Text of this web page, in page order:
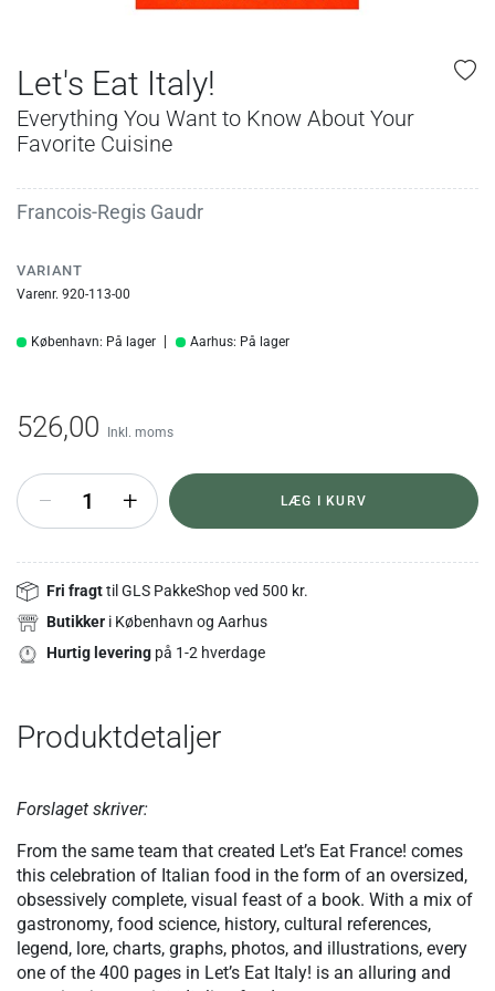
Let's Eat Italy!
Everything You Want to Know About Your
Favorite Cuisine
Francois-Regis Gaudr
VARIANT
Varenr. 920-113-00
København: På lager Aarhus: På lager
526,00 Inkl. moms
+ LÆG I KURV
Fri fragttil GLS PakkeShop ved 500 kr.
Butikker i København og Aarhus
Hurtig levering på 1-2 hverdage
Produktdetaljer
Forslaget skriver:
From the same team that created Let’s Eat France! comes
this celebration of Italian food in the form of an oversized,
obsessively complete, visual feast of a book. With a mix of
gastronomy, food science, history, cultural references,
legend, lore, charts, graphs, photos, and illustrations, every
one of the 400 pages in Let’s Eat Italy! is an alluring and